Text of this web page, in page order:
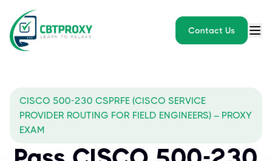
Contact Us
CISCO 500-230 CSPRFE (CISCO SERVICE
PROVIDER ROUTING FOR FIELD ENGINEERS) – PROXY
EXAM